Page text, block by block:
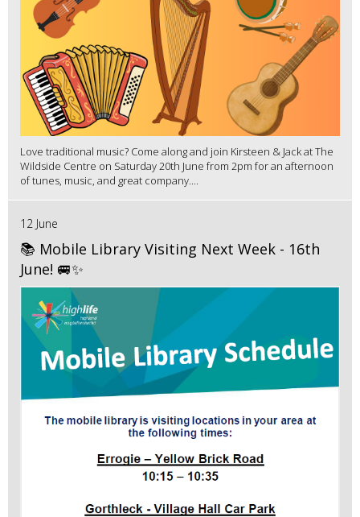
Love traditional music? Come along and join Kirsteen & Jack at The
Wildside Centre on Saturday 20th June from 2pm for an afternoon
of tunes, music, and great company....
12 June
📚 Mobile Library Visiting Next Week - 16th
June! 🚐✨